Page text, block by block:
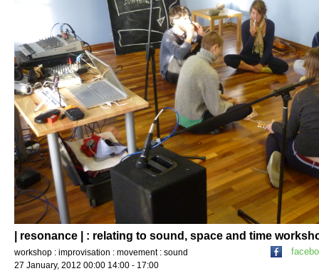
| resonance | : relating to sound, space and time
workshop : improvisation : movement : sound
27 January, 2012 00:00 14:00 - 17:00